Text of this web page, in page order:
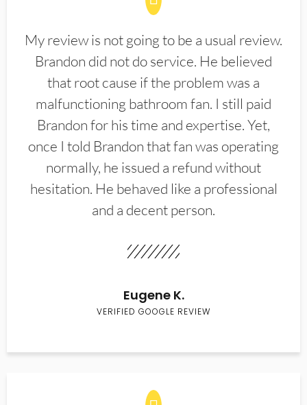
My review is not going to be a usual review.
Brandon did not do service. He believed
that root cause if the problem was a
malfunctioning bathroom fan. I still paid
Brandon for his time and expertise. Yet,
once I told Brandon that fan was operating
normally, he issued a refund without
hesitation. He behaved like a professional
and a decent person.
Eugene K.
VERIFIED GOOGLE REVIEW